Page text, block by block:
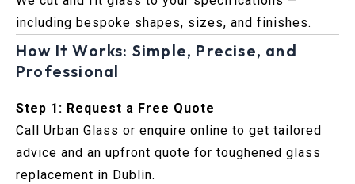
including bespoke shapes, sizes, and finishes.
How It Works: Simple, Precise, and
Professional
Step 1: Request a Free Quote
Call Urban Glass or enquire online to get tailored
advice and an upfront quote for toughened glass
replacement in Dublin.